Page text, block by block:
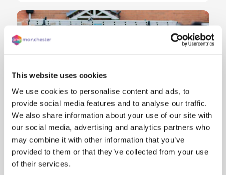
This website uses cookies
We use cookies to personalise content and ads, to
provide social media features and to analyse our traffic.
We also share information about your use of our site with
our social media, advertising and analytics partners who
may combine it with other information that you’ve
provided to them or that they’ve collected from your use
of their services.
Our target timescale for emergency repairs is
24 hours. Our target timescales are 5 working